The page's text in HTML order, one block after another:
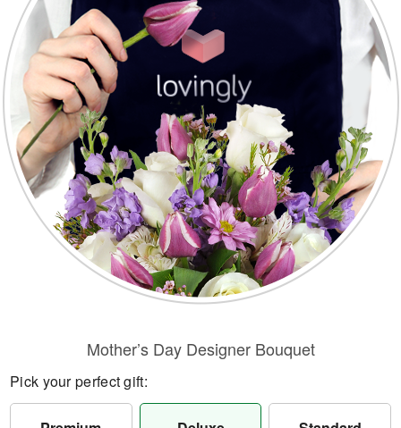
Birthday
Sympathy and Funeral
Flowers, Plants & Gifts
Our Shop
Mother’s Day Designer Bouquet
Pick your perfect gift: